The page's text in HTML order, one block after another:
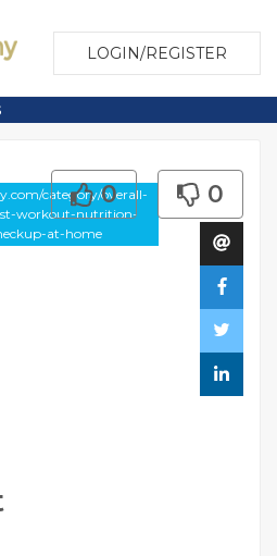
LOGIN/REGISTER
category/overall-
workout-nutrition-
at-home
0 0